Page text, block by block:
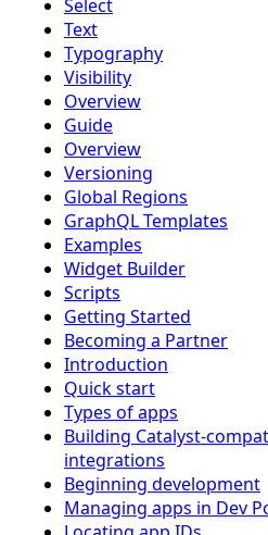
Select
Text
Typography
Visibility
Overview
Guide
Overview
Versioning
Global Regions
GraphQL Templates
Examples
Widget Builder
Scripts
Getting Started
Becoming a Partner
Introduction
Quick start
Types of apps
Building Catalyst-
integrations
Beginning development
Managing apps in Dev